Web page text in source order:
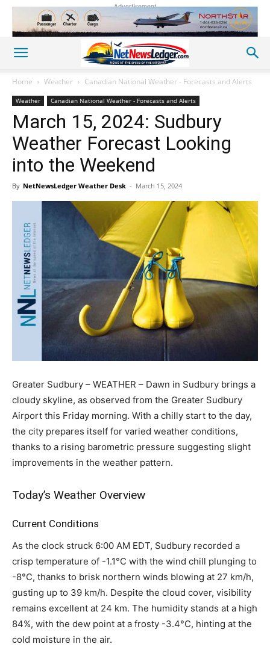
Advertisement
Home Weather Canadian National Weather - Forecasts and Alerts
Weather Canadian National Weather - Forecasts and Alerts
March 15, 2024: Sudbury
Weather Forecast Looking
into the Weekend
By NetNewsLedger Weather Desk - March 15, 2024
Greater Sudbury – WEATHER – Dawn in Sudbury brings a
cloudy skyline, as observed from the Greater Sudbury
Airport this Friday morning. With a chilly start to the day,
the city prepares itself for varied weather conditions,
thanks to a rising barometric pressure suggesting slight
improvements in the weather pattern.
Today’s Weather Overview
Current Conditions
As the clock struck 6:00 AM EDT, Sudbury recorded a
crisp temperature of -1.1°C with the wind chill plunging to
-8°C, thanks to brisk northern winds blowing at 27 km/h,
gusting up to 39 km/h. Despite the cloud cover, visibility
remains excellent at 24 km. The humidity stands at a high
84%, with the dew point at a frosty -3.4°C, hinting at the
cold moisture in the air.